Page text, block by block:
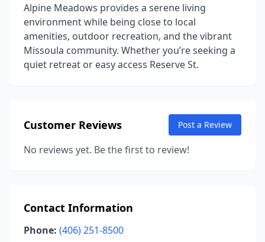
Alpine Meadows provides a serene living
environment while being close to local
amenities, outdoor recreation, and the vibrant
Missoula community. Whether you’re seeking a
quiet retreat or easy access Reserve St.
Customer Reviews Post a Review
No reviews yet. Be the first to review!
Contact Information
Phone: (406) 251-8500